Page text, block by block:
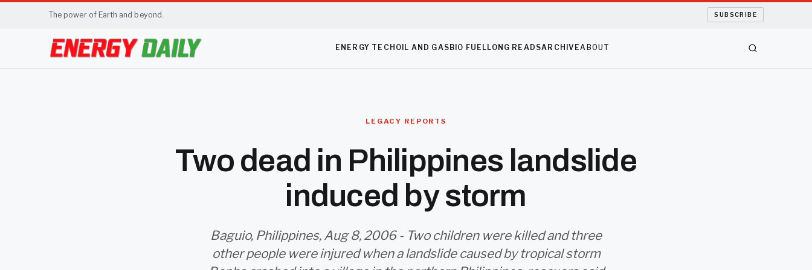
The power of Earth and beyond. SUBSCRIBE
ENERGY TECH OIL AND GAS BIO FUEL LONG READSARCHIVEABOUT
LEGACY REPORTS
Two dead in Philippines landslide
induced by storm
Baguio, Philippines, Aug 8, 2006 - Two children were killed and three
other people were injured when a landslide caused by tropical storm